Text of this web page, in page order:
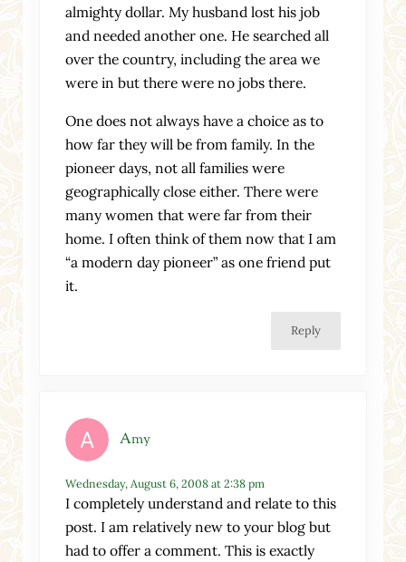
almighty dollar. My husband lost his job
and needed another one. He searched all
over the country, including the area we
were in but there were no jobs there.
One does not always have a choice as to
how far they will be from family. In the
pioneer days, not all families were
geographically close either. There were
many women that were far from their
home. I often think of them now that I am
“a modern day pioneer” as one friend put
it.
Reply
Amy
Wednesday, August 6, 2008 at 2:38 pm
I completely understand and relate to this
post. I am relatively new to your blog but
had to offer a comment. This is exactly